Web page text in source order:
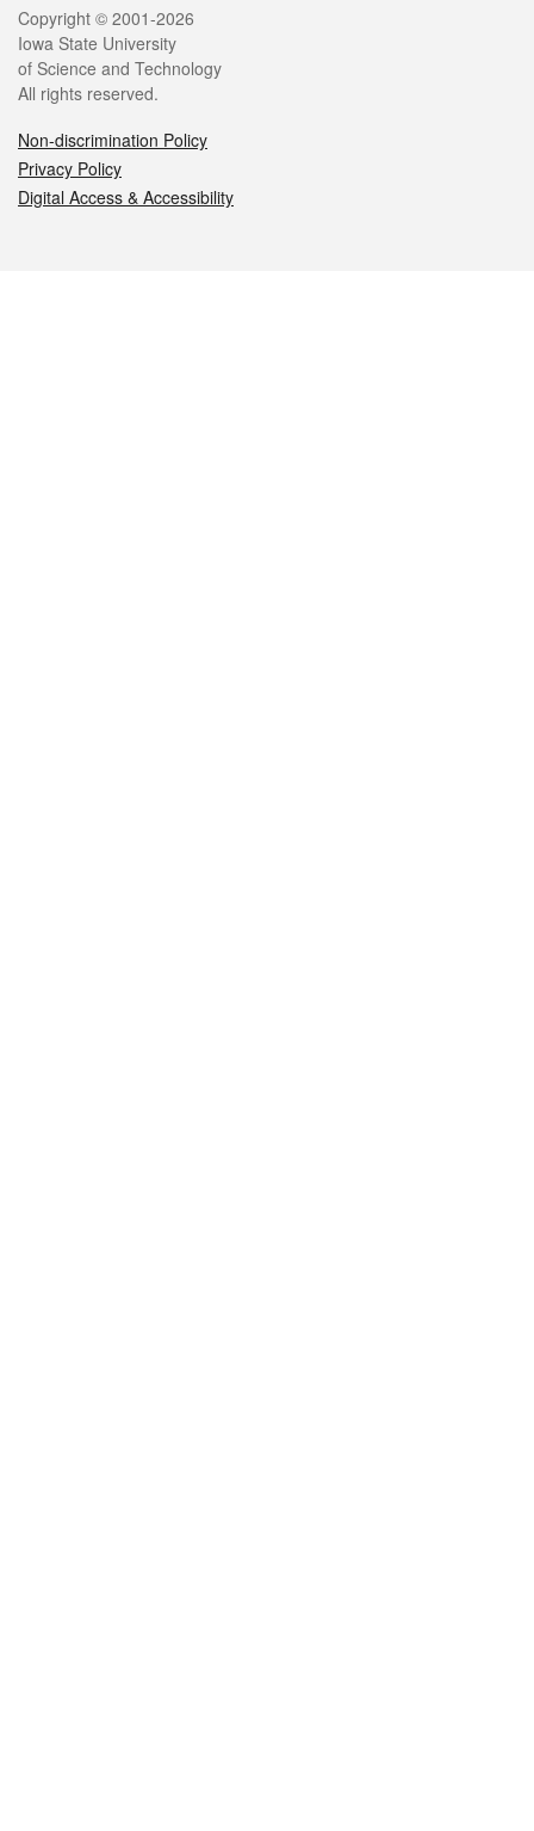
Legal
Copyright © 2001-2026
Iowa State University
of Science and Technology
All rights reserved.
Non-discrimination Policy
Privacy Policy
Digital Access & Accessibility